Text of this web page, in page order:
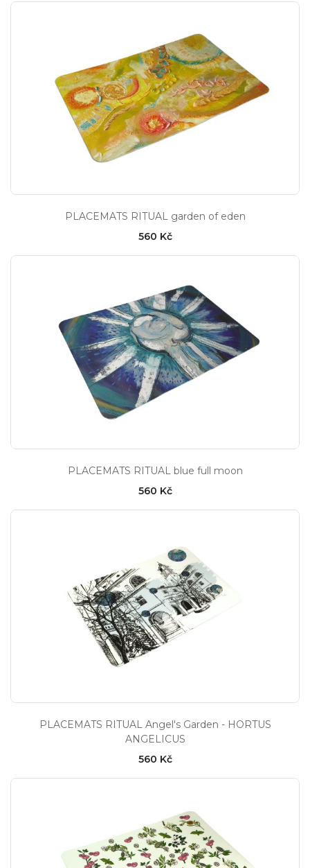
PLACEMATS RITUAL garden of eden
560 Kč
PLACEMATS RITUAL blue full moon
560 Kč
PLACEMATS RITUAL Angel's Garden - HORTUS
ANGELICUS
560 Kč